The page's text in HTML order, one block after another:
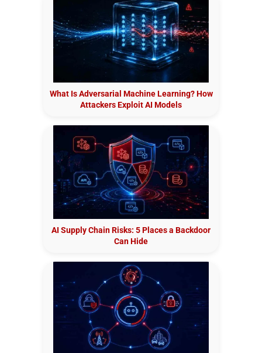
What Is Adversarial Machine Learning? How
Attackers Exploit AI Models
AI Supply Chain Risks: 5 Places a Backdoor
Can Hide